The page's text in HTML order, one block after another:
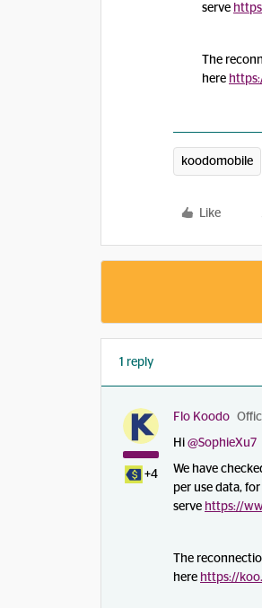
serve
The
here
koodomobile
Like
1 reply
+4
Flo Koodo
Hi @SophieXu7
We have
per use data,
serve https://
The
here https://